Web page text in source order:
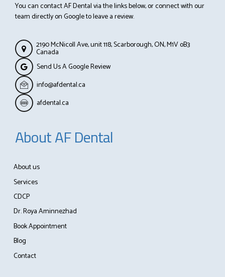
You can contact AF Dental via the links below, or connect with our
team directly on Google to leave a review.
2190 McNicoll Ave, unit 118, Scarborough, ON, M1V oB3
Canada
Send Us A Google Review
info@afdental.ca
afdental.ca
About AF Dental
About us
Services
CDCP
Dr. Roya Aminnezhad
Book Appointment
Blog
Contact